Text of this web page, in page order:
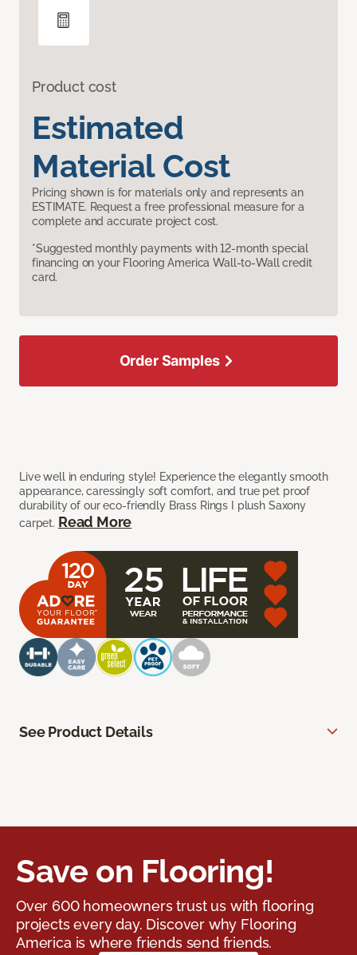
Product cost
Estimated
Material Cost
Pricing shown is for materials only and represents an
ESTIMATE. Request a free professional measure for a
complete and accurate project cost.
*Suggested monthly payments with 12-month special
financing on your Flooring America Wall-to-Wall credit
card.
Live well in enduring style! Experience the elegantly smooth
appearance, caressingly soft comfort, and true pet proof
durability of our eco-friendly Brass Rings I plush Saxony
carpet. Read More
Order Samples
See Product Details
Save on Flooring!
Over 600 homeowners trust us with flooring
projects every day. Discover why Flooring
America is where friends send friends.